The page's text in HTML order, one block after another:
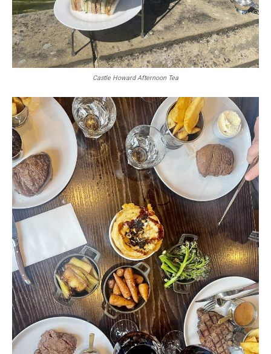
Castle Howard Afternoon Tea